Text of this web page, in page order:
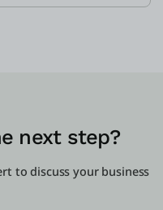
next step?
to discuss your business